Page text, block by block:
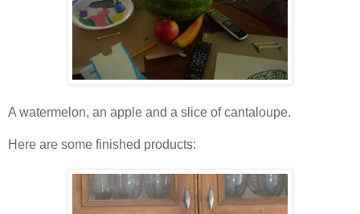
A watermelon, an apple and a slice of cantaloupe.
Here are some finished products: